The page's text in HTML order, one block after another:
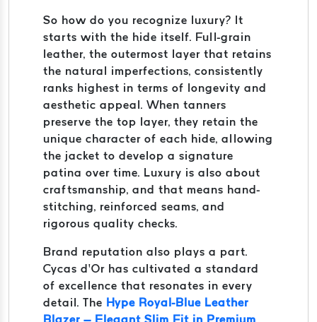
So how do you recognize luxury? It
starts with the hide itself. Full-grain
leather, the outermost layer that retains
the natural imperfections, consistently
ranks highest in terms of longevity and
aesthetic appeal. When tanners
preserve the top layer, they retain the
unique character of each hide, allowing
the jacket to develop a signature
patina over time. Luxury is also about
craftsmanship, and that means hand-
stitching, reinforced seams, and
rigorous quality checks.
Brand reputation also plays a part.
Cycas d’Or has cultivated a standard
of excellence that resonates in every
detail. The Hype Royal-Blue Leather
Blazer – Elegant Slim Fit in Premium